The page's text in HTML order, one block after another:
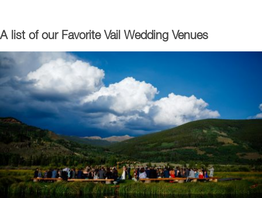
A list of our Favorite Vail Wedding Venues